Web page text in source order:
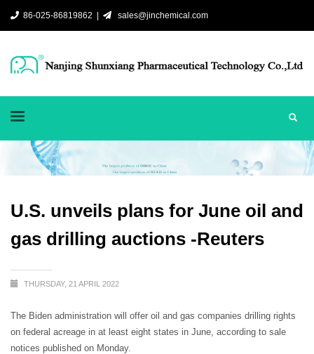
86-025-86819862 | sales@jinchemical.com
U.S. unveils plans for June oil and
gas drilling auctions -Reuters
THURSDAY, 21 APRIL 2022
The Biden administration will offer oil and gas companies drilling rights
on federal acreage in at least eight states in June, according to sale
notices published on Monday.